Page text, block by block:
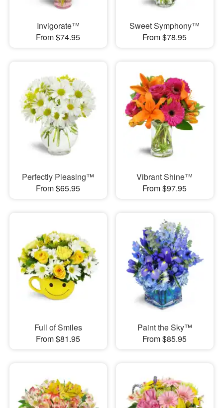
Invigorate™
From $74.95
Sweet Symphony™
From $78.95
Perfectly Pleasing™
From $65.95
Vibrant Shine™
From $97.95
Full of Smiles
From $81.95
Paint the Sky™
From $85.95